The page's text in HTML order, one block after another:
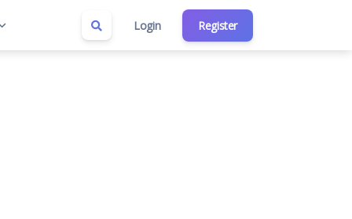
Login Register